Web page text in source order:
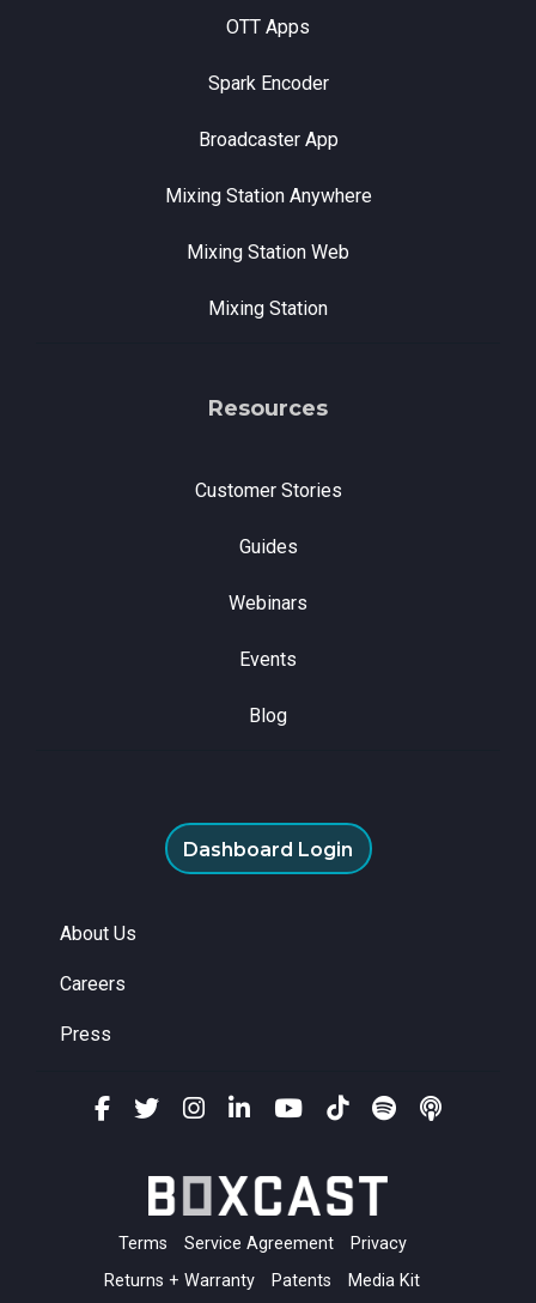
OTT Apps
Spark Encoder
Broadcaster App
Mixing Station Anywhere
Mixing Station Web
Mixing Station
Resources
Customer Stories
Guides
Webinars
Events
Blog
Dashboard Login
About Us
Careers
Press
Terms Service Agreement
Privacy
Returns + Warranty
Patents Media Kit